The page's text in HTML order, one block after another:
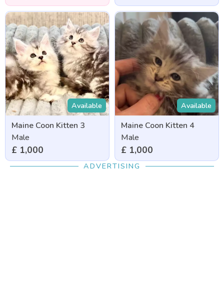
Available
Maine Coon Kitten 3
Male
£ 1,000
Available
Maine Coon Kitten 4
Male
£ 1,000
ADVERTISING